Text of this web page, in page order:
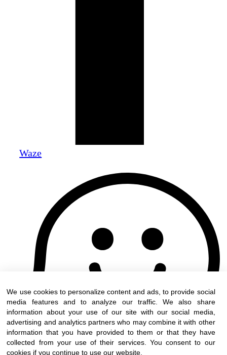
Waze
We use cookies to personalize content and ads, to provide social
media features and to analyze our traffic. We also share
information about your use of our site with our social media,
advertising and analytics partners who may combine it with other
information that you have provided to them or that they have
collected from your use of their services. You consent to our
cookies if you continue to use our website.